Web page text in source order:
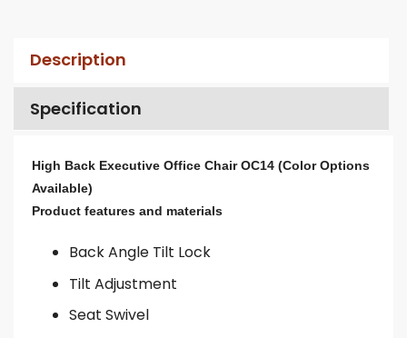
Description
Specification
High Back Executive Office Chair OC14 (Color Options
Available)
Product features and materials
Back Angle Tilt Lock
Tilt Adjustment
Seat Swivel